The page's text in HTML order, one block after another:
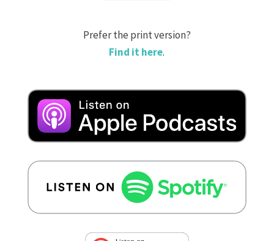
Prefer the print version?
Find it here.